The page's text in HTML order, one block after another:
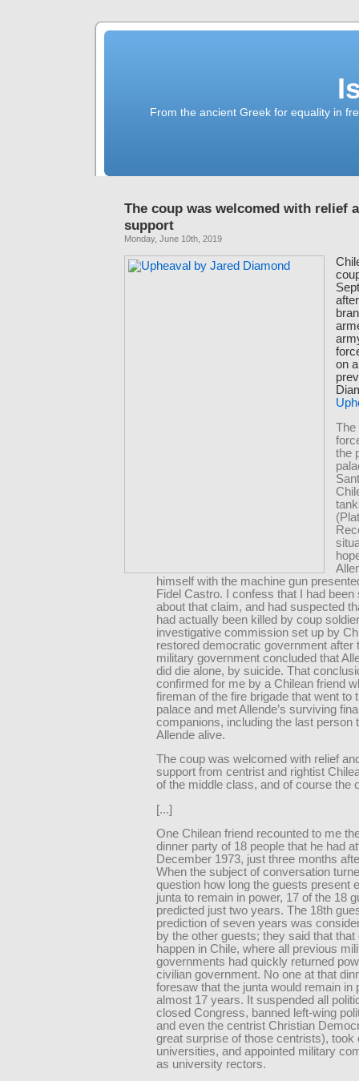
From the ancient Greek for equality in
The coup was welcomed with relief
support
Monday, June 10th, 2019
on
The
the
himself with the machine gun
Fidel Castro. I confess that I had been
about that claim, and had suspected
had actually been killed by coup
investigative commission set up by
restored democratic government after
military government concluded that
did die alone, by suicide. That
confirmed for me by a Chilean friend
fireman of the fire brigade that went to
palace and met Allende’s surviving
companions, including the last person
Allende alive.
The coup was welcomed with relief
support from centrist and rightist
of the middle class, and of course the
[...]
One Chilean friend recounted to me
dinner party of 18 people that he had
December 1973, just three months
When the subject of conversation
question how long the guests present
junta to remain in power, 17 of the 18
predicted just two years. The 18th
prediction of seven years was
by the other guests; they said that that
happen in Chile, where all previous
governments had quickly returned
civilian government. No one at that
foresaw that the junta would remain in
almost 17 years. It suspended all
closed Congress, banned left-wing
and even the centrist Christian
great surprise of those centrists), took
universities, and appointed military
as university rectors.